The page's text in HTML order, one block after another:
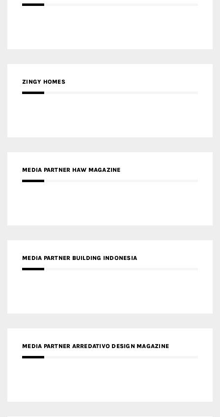
ZINGY HOMES
MEDIA PARTNER HAW MAGAZINE
MEDIA PARTNER BUILDING INDONESIA
MEDIA PARTNER ARREDATIVO DESIGN MAGAZINE